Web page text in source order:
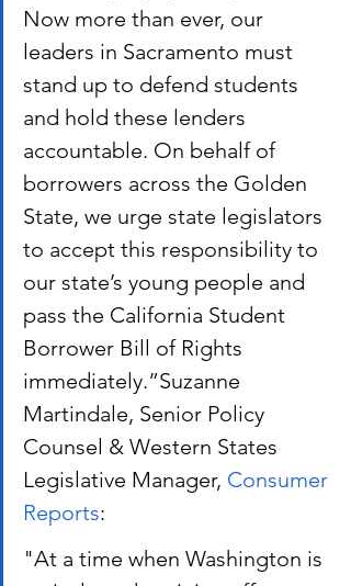
Now more than ever, our
leaders in Sacramento must
stand up to defend students
and hold these lenders
accountable. On behalf of
borrowers across the Golden
State, we urge state legislators
to accept this responsibility to
our state’s young people and
pass the California Student
Borrower Bill of Rights
immediately.”Suzanne
Martindale, Senior Policy
Counsel & Western States
Legislative Manager, Consumer
Reports:
"At a time when Washington is